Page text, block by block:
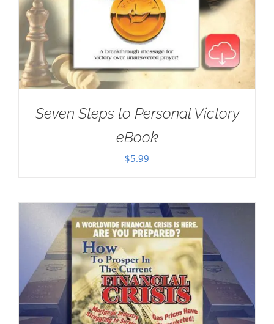
Seven Steps to Personal Victory
eBook
$5.99